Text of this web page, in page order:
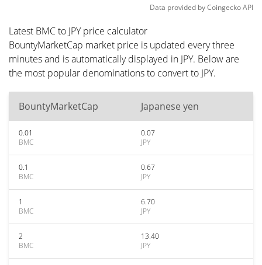
Data provided byCoingeckoAPI
Latest BMC to JPY price calculator
BountyMarketCap market price is updated every three
minutes and is automatically displayed in JPY. Below are
the most popular denominations to convert to JPY.
BountyMarketCap Japanese yen
0.01
BMC
0.07
JPY
0.1
BMC
0.67
JPY
1
BMC
6.70
JPY
2
BMC
13.40
JPY